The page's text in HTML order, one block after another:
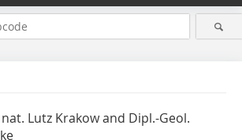
Lutz Krakow and Dipl.-Geol.